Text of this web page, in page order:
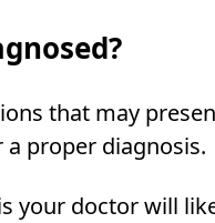
that may
proper diagnosis.
your doctor will